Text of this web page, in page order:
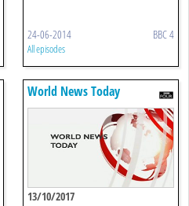
24-06-2014 BBC 4
All episodes
World News Today
13/10/2017